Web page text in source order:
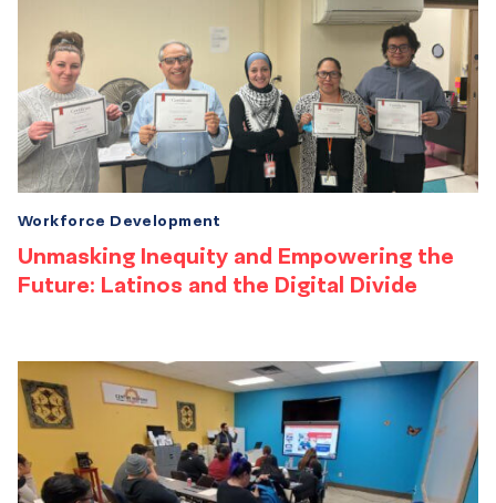
Unmasking Inequity and Empowering the
Future: Latinos and the Digital Divide
Workforce Development